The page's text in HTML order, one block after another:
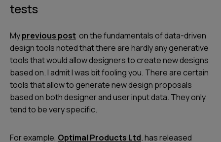
tests
Myprevious post on the fundamentals of data-driven
design tools noted that there are hardly any generative
tools that would allow designers to create new designs
based on. I admit I was bit fooling you. There are certain
tools that allow to generate new design proposals
based on both designer and user input data. They only
tend to be very specific.
For example, Optimal Products Ltd. has released